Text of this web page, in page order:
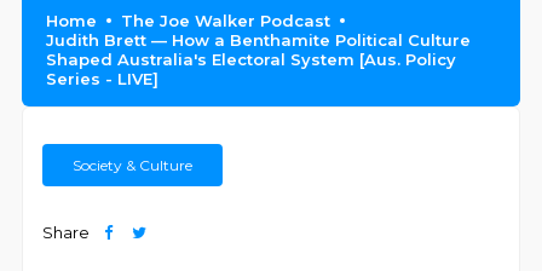
Home
The Joe Walker Podcast
Judith Brett — How a Benthamite Political Culture
Shaped Australia's Electoral System [Aus. Policy
Series - LIVE]
Society & Culture
Share